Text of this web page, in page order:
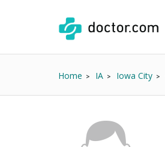
Home IA Iowa City